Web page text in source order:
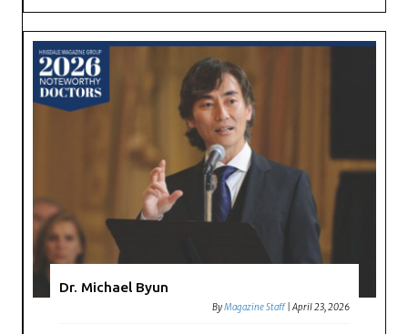
Dr. Michael Byun
ByMagazine Staff |April 23, 2026